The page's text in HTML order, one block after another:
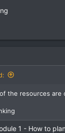
the resources
1 - How to